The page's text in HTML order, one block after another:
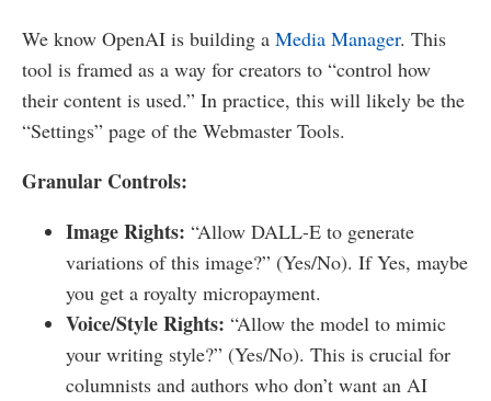
We know OpenAI is building a Media Manager. This
tool is framed as a way for creators to “control how
their content is used.” In practice, this will likely be the
“Settings” page of the Webmaster Tools.
Granular Controls:
Image Rights: “Allow DALL-E to generate
variations of this image?” (Yes/No). If Yes, maybe
you get a royalty micropayment.
Voice/Style Rights: “Allow the model to mimic
your writing style?” (Yes/No). This is crucial for
columnists and authors who don’t want an AI